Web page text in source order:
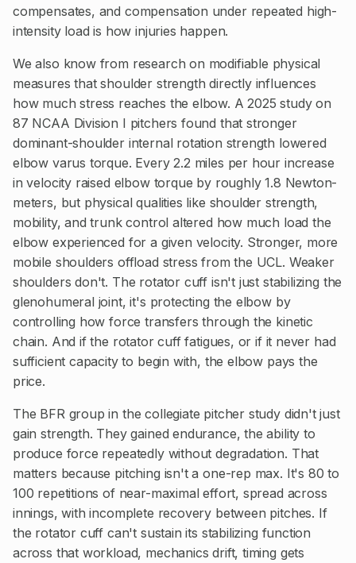
compensates, and compensation under repeated high-
intensity load is how injuries happen.
We also know from research on modifiable physical
measures that shoulder strength directly influences
how much stress reaches the elbow. A 2025 study on
87 NCAA Division I pitchers found that stronger
dominant-shoulder internal rotation strength lowered
elbow varus torque. Every 2.2 miles per hour increase
in velocity raised elbow torque by roughly 1.8 Newton-
meters, but physical qualities like shoulder strength,
mobility, and trunk control altered how much load the
elbow experienced for a given velocity. Stronger, more
mobile shoulders offload stress from the UCL. Weaker
shoulders don't. The rotator cuff isn't just stabilizing the
glenohumeral joint, it's protecting the elbow by
controlling how force transfers through the kinetic
chain. And if the rotator cuff fatigues, or if it never had
sufficient capacity to begin with, the elbow pays the
price.
The BFR group in the collegiate pitcher study didn't just
gain strength. They gained endurance, the ability to
produce force repeatedly without degradation. That
matters because pitching isn't a one-rep max. It's 80 to
100 repetitions of near-maximal effort, spread across
innings, with incomplete recovery between pitches. If
the rotator cuff can't sustain its stabilizing function
across that workload, mechanics drift, timing gets